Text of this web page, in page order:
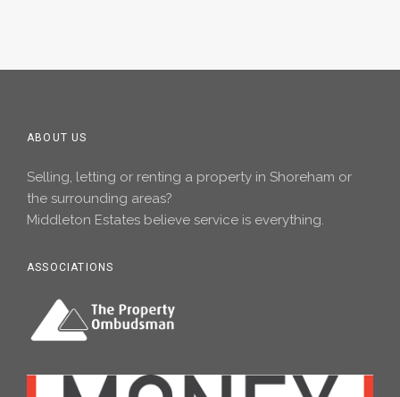
ABOUT US
Selling, letting or renting a property in Shoreham or
the surrounding areas?
Middleton Estates believe service is everything.
ASSOCIATIONS